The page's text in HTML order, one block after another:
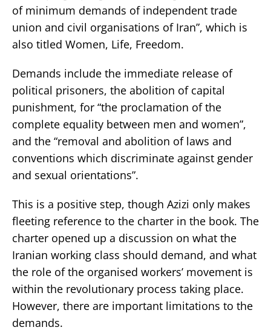
of minimum demands of independent trade
union and civil organisations of Iran”, which is
also titled Women, Life, Freedom.
Demands include the immediate release of
political prisoners, the abolition of capital
punishment, for “the proclamation of the
complete equality between men and women”,
and the “removal and abolition of laws and
conventions which discriminate against gender
and sexual orientations”.
This is a positive step, though Azizi only makes
fleeting reference to the charter in the book. The
charter opened up a discussion on what the
Iranian working class should demand, and what
the role of the organised workers’ movement is
within the revolutionary process taking place.
However, there are important limitations to the
demands.